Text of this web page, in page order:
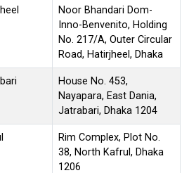
Noor Bhandari Dom-
Inno-Benvenito, Holding
No. 217/A, Outer Circular
Road, Hatirjheel, Dhaka
House No. 453,
Nayapara, East Dania,
Jatrabari, Dhaka 1204
Rim Complex, Plot No.
38, North Kafrul, Dhaka
1206